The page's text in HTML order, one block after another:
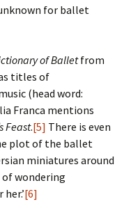
for ballet
of Balletfrom
titles of
(head word:
Franca mentions
Feast.[5] There is even
plot of the ballet
miniatures around
of wondering
[6]